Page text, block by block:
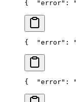
{
"error":
{
"error":
{
"error":